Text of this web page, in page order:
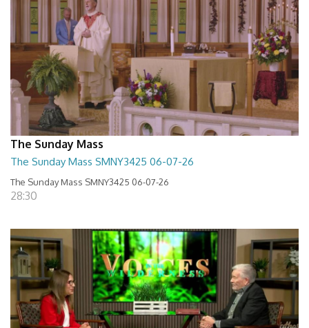
The Sunday Mass
The Sunday Mass SMNY3425 06-07-26
The Sunday Mass SMNY3425 06-07-26
28:30